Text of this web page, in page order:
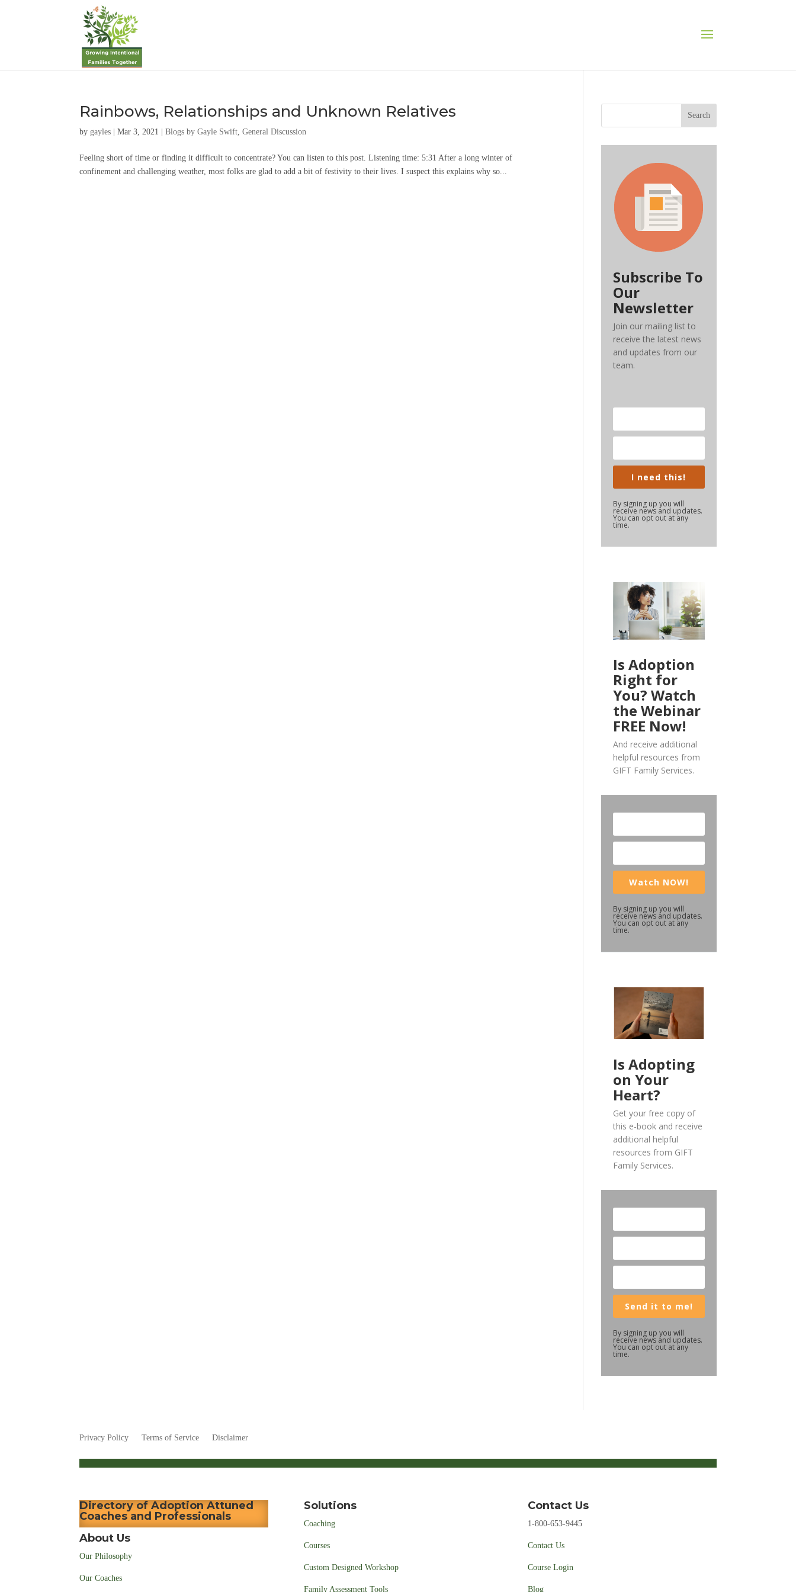
Rainbows, Relationships and Unknown Relatives
by gayles |Mar 3, 2021 |Blogs by Gayle Swift,General Discussion
Feeling short of time or finding it difficult to concentrate? You can listen to this post. Listening time: 5:31 After a long winter of
confinement and challenging weather, most folks are glad to add a bit of festivity to their lives. I suspect this explains why so...
Search
Subscribe To
Our
Newsletter
Join our mailing list to
receive the latest news
and updates from our
team.
I need this!
By signing up you will
receive news and updates.
You can opt out at any
time.
Is Adoption
Right for
You? Watch
the Webinar
FREE Now!
And receive additional
helpful resources from
GIFT Family Services.
Watch NOW!
By signing up you will
receive news and updates.
You can opt out at any
time.
Is Adopting
on Your
Heart?
Get your free copy of
this e-book and receive
additional helpful
resources from GIFT
Family Services.
Send it to me!
By signing up you will
receive news and updates.
You can opt out at any
time.
Privacy Policy Terms of Service Disclaimer
Directory of Adoption Attuned
Coaches and Professionals
About Us
Our Philosophy
Our Coaches
Solutions
Coaching
Courses
Custom Designed Workshop
Family Assessment Tools
Contact Us
1-800-653-9445
Contact Us
Course Login
Blog